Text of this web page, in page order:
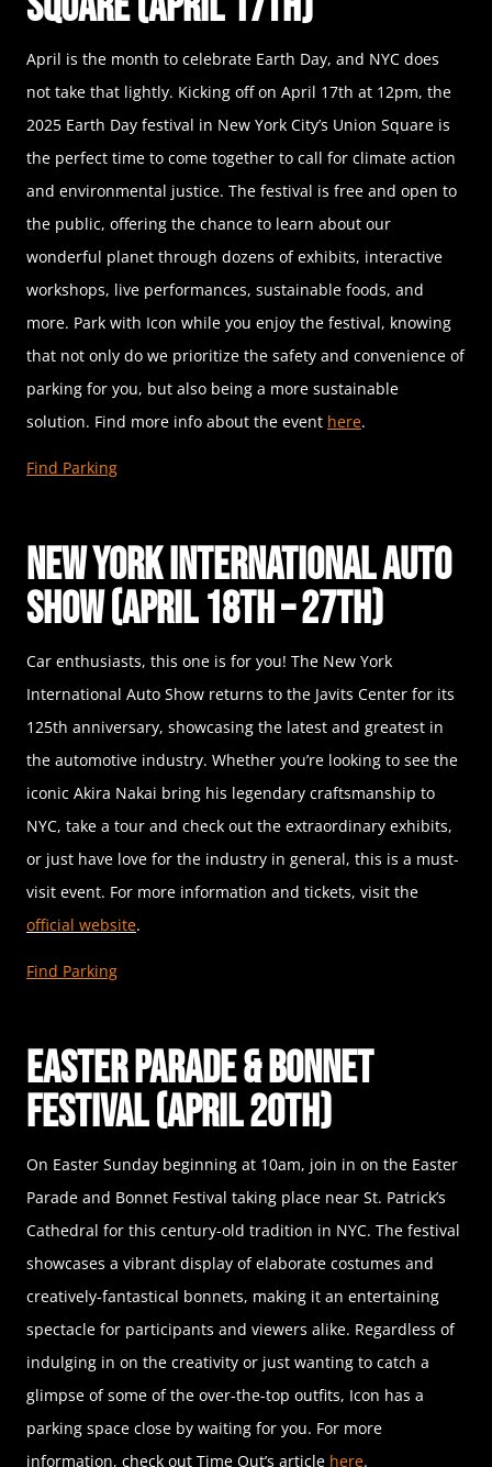
April is the month to celebrate Earth Day, and NYC does
not take that lightly. Kicking off on April 17th at 12pm, the
2025 Earth Day festival in New York City’s Union Square is
the perfect time to come together to call for climate action
and environmental justice. The festival is free and open to
the public, offering the chance to learn about our
wonderful planet through dozens of exhibits, interactive
workshops, live performances, sustainable foods, and
more. Park with Icon while you enjoy the festival, knowing
that not only do we prioritize the safety and convenience of
parking for you, but also being a more sustainable
solution. Find more info about the event here.
Find Parking
New York International Auto
Show (April 18th – 27th)
Car enthusiasts, this one is for you! The New York
International Auto Show returns to the Javits Center for its
125th anniversary, showcasing the latest and greatest in
the automotive industry. Whether you’re looking to see the
iconic Akira Nakai bring his legendary craftsmanship to
NYC, take a tour and check out the extraordinary exhibits,
or just have love for the industry in general, this is a must-
visit event. For more information and tickets, visit the
official website.
Find Parking
Easter Parade & Bonnet
Festival (April 20th)
On Easter Sunday beginning at 10am, join in on the Easter
Parade and Bonnet Festival taking place near St. Patrick’s
Cathedral for this century-old tradition in NYC. The festival
showcases a vibrant display of elaborate costumes and
creatively-fantastical bonnets, making it an entertaining
spectacle for participants and viewers alike. Regardless of
indulging in on the creativity or just wanting to catch a
glimpse of some of the over-the-top outfits, Icon has a
parking space close by waiting for you. For more
information, check out Time Out’s article here.